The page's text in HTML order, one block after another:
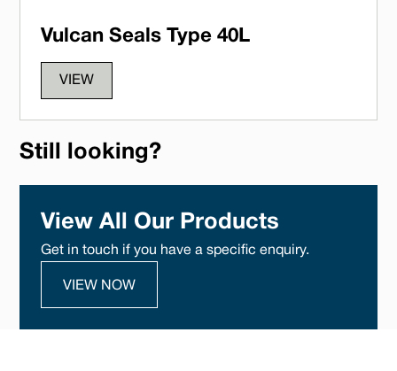
Vulcan Seals Type 40L
VIEW
Still looking?
View All Our Products
Get in touch if you have a specific enquiry.
VIEW NOW